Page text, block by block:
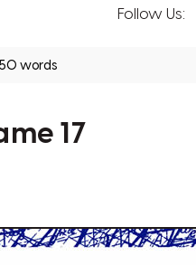
Follow Us:
50 words
17